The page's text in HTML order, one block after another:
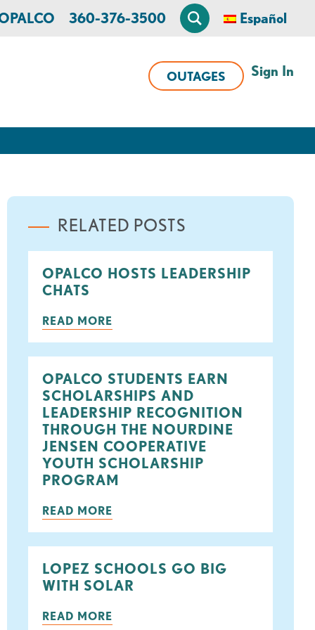
360-376-3500 Español
OUTAGES Sign In
RELATED POSTS
OPALCO HOSTS LEADERSHIP
CHATS
READ MORE
OPALCO STUDENTS EARN
SCHOLARSHIPS AND
LEADERSHIP RECOGNITION
THROUGH THE NOURDINE
JENSEN COOPERATIVE
YOUTH SCHOLARSHIP
PROGRAM
READ MORE
LOPEZ SCHOOLS GO BIG
WITH SOLAR
READ MORE